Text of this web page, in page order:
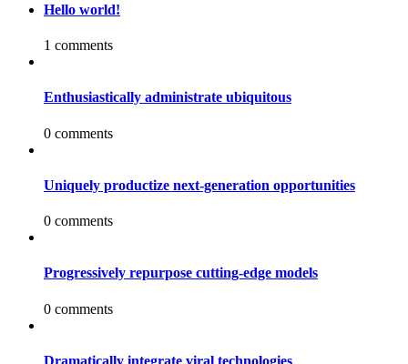
Hello world!
1 comments
Enthusiastically administrate ubiquitous
0 comments
Uniquely productize next-generation opportunities
0 comments
Progressively repurpose cutting-edge models
0 comments
Dramatically integrate viral technologies